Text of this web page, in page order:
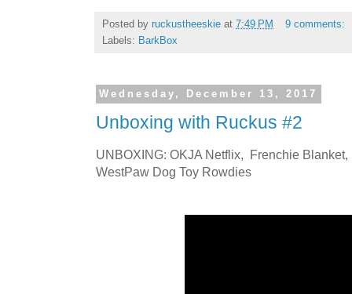
Posted by ruckustheeskie at 7:49 PM
9 comments:
Labels: BarkBox
Wednesday, December 13, 2017
Unboxing with Ruckus #2
UNBOXING: OKJA Netflix, Frenchie
WestPaw Dog Toy Rowdies